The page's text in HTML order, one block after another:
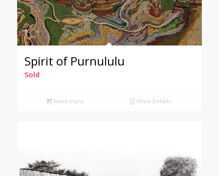
Spirit of Purnululu
Sold
Read more Show Details